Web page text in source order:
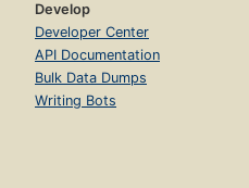
Develop
Developer Center
API Documentation
Bulk Data Dumps
Writing Bots